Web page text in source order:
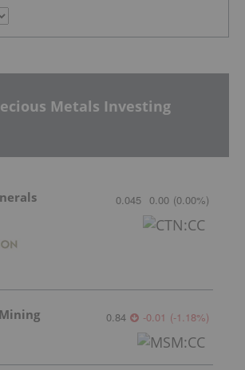
Metals Investing
0.045 0.00 (0.00%)
0.84 -0.01 (-1.18%)